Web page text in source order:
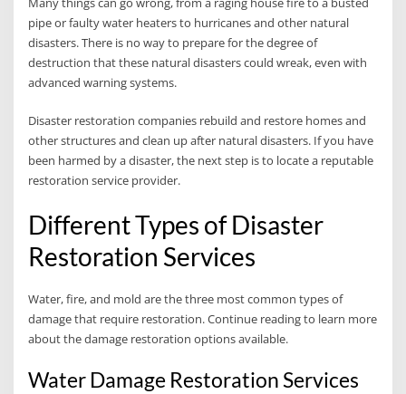
pipe or faulty water heaters to hurricanes and other natural
disasters. There is no way to prepare for the degree of
destruction that these natural disasters could wreak, even with
advanced warning systems.
Disaster restoration companies rebuild and restore homes and
other structures and clean up after natural disasters. If you have
been harmed by a disaster, the next step is to locate a reputable
restoration service provider.
Different Types of Disaster
Restoration Services
Water, fire, and mold are the three most common types of
damage that require restoration. Continue reading to learn more
about the damage restoration options available.
Water Damage Restoration Services